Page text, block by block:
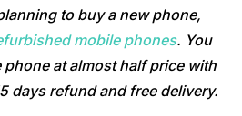
to buy a new phone,
mobile phones. You
at almost half price with
days refund and free delivery.